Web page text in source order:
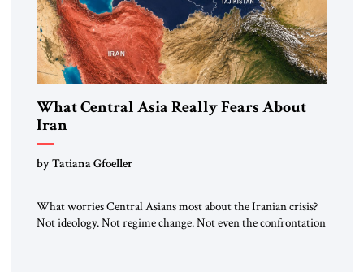
What Central Asia Really Fears About
Iran
by Tatiana Gfoeller
What worries Central Asians most about the Iranian crisis?
Not ideology. Not regime change. Not even the confrontation